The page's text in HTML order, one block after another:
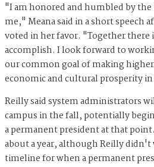
"I am honored and humbled by
me," Meana said in a short speech
voted in her favor. "Together there
accomplish. I look forward to
our common goal of making
economic and cultural prosperity
Reilly said system administrators
campus in the fall, potentially
a permanent president at that
about a year, although Reilly didn't
timeline for when a permanent